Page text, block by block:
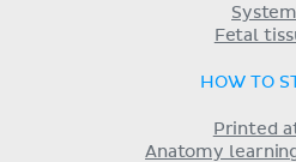
Fetal
HOW TO
Printed
Anatomy